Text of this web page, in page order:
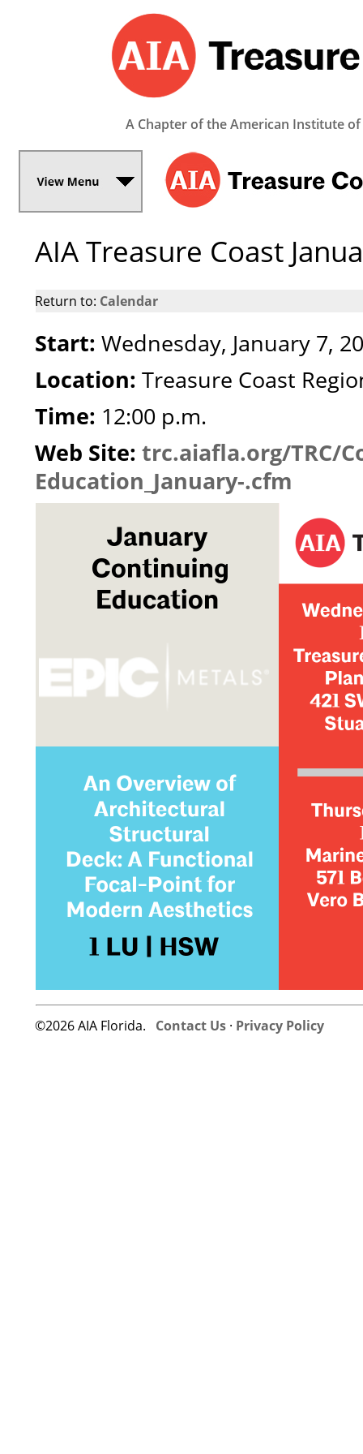
A Chapter of the American Institute
AIA Treasure Coast
Return to: Calendar
Start: Wednesday, January 7,
Location: Treasure Coast
Time: 12:00 p.m.
Web Site: trc.aiafla.org/TRC/
Education_January-.cfm
©2026 AIA Florida. Contact Us · Privacy Policy